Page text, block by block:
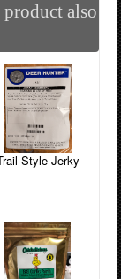
also
Style Jerky